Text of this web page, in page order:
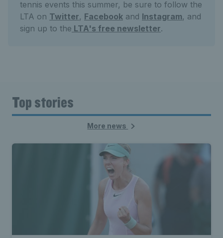
tennis events this summer, be sure to follow the
LTA on Twitter, Facebook and Instagram, and
sign up to the LTA's free newsletter.
Top stories
More news